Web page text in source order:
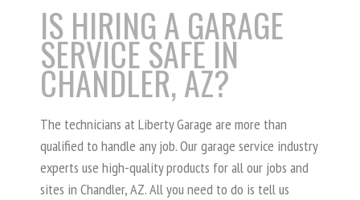
IS HIRING A GARAGE
SERVICE SAFE IN
CHANDLER, AZ?
The technicians at Liberty Garage are more than
qualified to handle any job. Our garage service industry
experts use high-quality products for all our jobs and
sites in Chandler, AZ. All you need to do is tell us